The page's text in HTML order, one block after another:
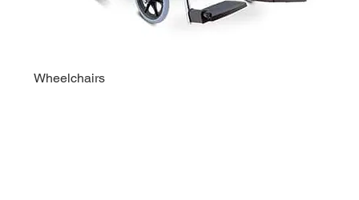
Wheelchairs